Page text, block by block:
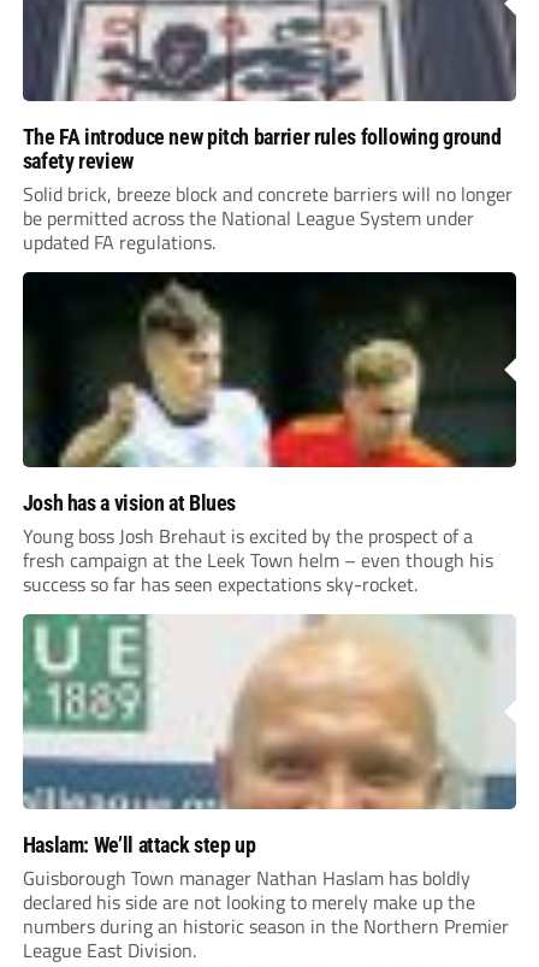
The FA introduce new pitch barrier rules following ground
safety review
Solid brick, breeze block and concrete barriers will no longer
be permitted across the National League System under
updated FA regulations.
Josh has a vision at Blues
Young boss Josh Brehaut is excited by the prospect of a
fresh campaign at the Leek Town helm – even though his
success so far has seen expectations sky-rocket.
Haslam: We’ll attack step up
Guisborough Town manager Nathan Haslam has boldly
declared his side are not looking to merely make up the
numbers during an historic season in the Northern Premier
League East Division.